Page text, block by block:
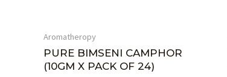
Aromatheropy
PURE BIMSENI CAMPHOR
(10GM X PACK OF 24)